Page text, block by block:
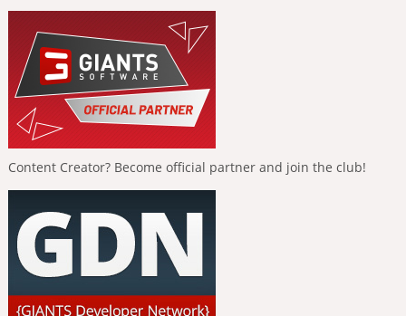
Content Creator? Become official partner and join the club!